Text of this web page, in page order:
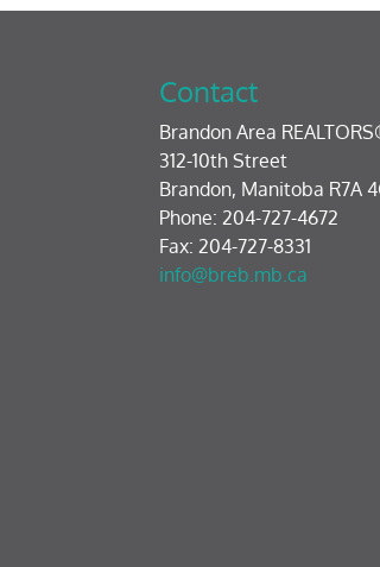
Contact
Brandon Area
312-10th Street
Brandon, Manitoba R7A
Phone: 204-727-4672
Fax: 204-727-8331
info@breb.mb.ca